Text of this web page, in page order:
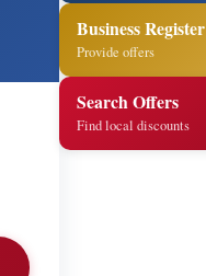
Business Register
Provide offers
Search Offers
Find local discounts